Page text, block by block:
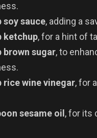
soy sauce, adding a
ketchup, for a hint of
brown sugar, to
rice wine vinegar, for
sesame oil , for its